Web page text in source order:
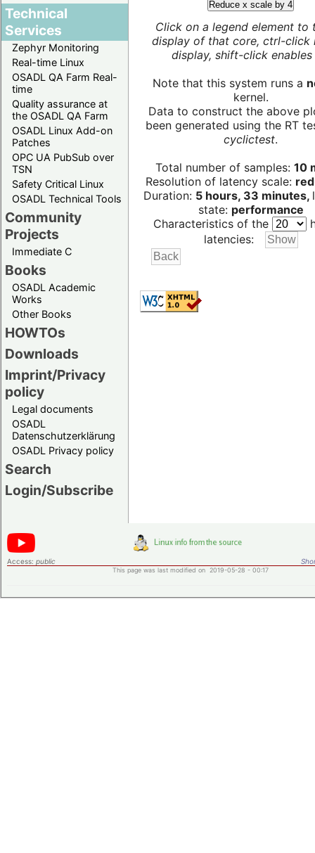
Technical
Services
Zephyr Monitoring
Real-time Linux
OSADL QA Farm Real-
time
Quality assurance at
the OSADL QA Farm
OSADL Linux Add-on
Patches
OPC UA PubSub over
TSN
Safety Critical Linux
OSADL Technical Tools
Community
Projects
Immediate C
Books
OSADL Academic
Works
Other Books
HOWTOs
Downloads
Imprint/Privacy
policy
Legal documents
OSADL
Datenschutzerklärung
OSADL Privacy policy
Search
Login/Subscribe
Reduce x scale by 4
Click on a legend element to
display of that core, ctrl-click
display, shift-click enables
Note that this system runs a
kernel.
Data to construct the above
been generated using the RT
cyclictest.
Total number of samples: 10
Resolution of latency scale:
Duration: 5 hours, 33 minutes,
state: performance
Characteristics of the
latencies:
Access: public
This page was last modified on 2019-05-28 - 00:17